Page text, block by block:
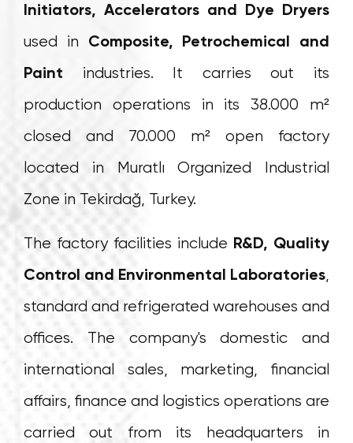
Initiators, Accelerators and Dye Dryers
used in Composite, Petrochemical and
Paint industries. It carries out its
production operations in its 38.000 m²
closed and 70.000 m² open factory
located in Muratlı Organized Industrial
Zone in Tekirdağ, Turkey.
The factory facilities include R&D, Quality
Control and Environmental Laboratories,
standard and refrigerated warehouses and
offices. The company's domestic and
international sales, marketing, financial
affairs, finance and logistics operations are
carried out from its headquarters in